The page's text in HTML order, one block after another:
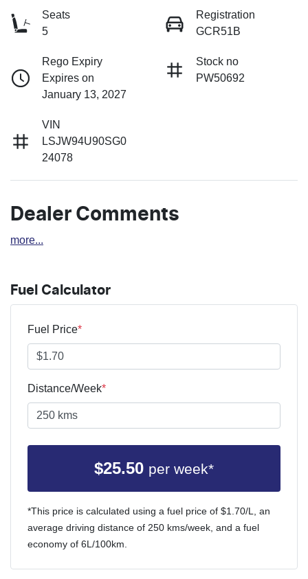
Seats
5
Registration
GCR51B
Rego Expiry
Expires on
January 13, 2027
Stock no
PW50692
VIN
LSJW94U90SG0
24078
Dealer Comments
more...
Fuel Calculator
Fuel Price*
Distance/Week*
$25.50 per week*
*This price is calculated using a fuel price of $1.70/L, an
average driving distance of 250 kms/week, and a fuel
economy of 6L/100km.